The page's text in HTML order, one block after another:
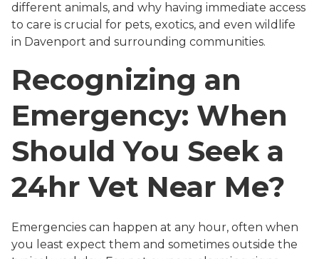
different animals, and why having immediate access
to care is crucial for pets, exotics, and even wildlife
in Davenport and surrounding communities.
Recognizing an
Emergency: When
Should You Seek a
24hr Vet Near Me?
Emergencies can happen at any hour, often when
you least expect them and sometimes outside the